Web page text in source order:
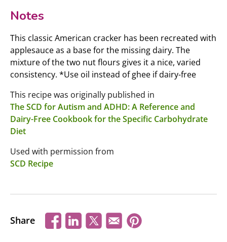
Notes
This classic American cracker has been recreated with
applesauce as a base for the missing dairy. The
mixture of the two nut flours gives it a nice, varied
consistency. *Use oil instead of ghee if dairy-free
This recipe was originally published in
The SCD for Autism and ADHD: A Reference and
Dairy-Free Cookbook for the Specific Carbohydrate
Diet
Used with permission from
SCD Recipe
Share